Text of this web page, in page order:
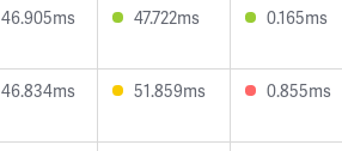
46.905ms 47.722ms 0.165ms
46.834ms 51.859ms 0.855ms